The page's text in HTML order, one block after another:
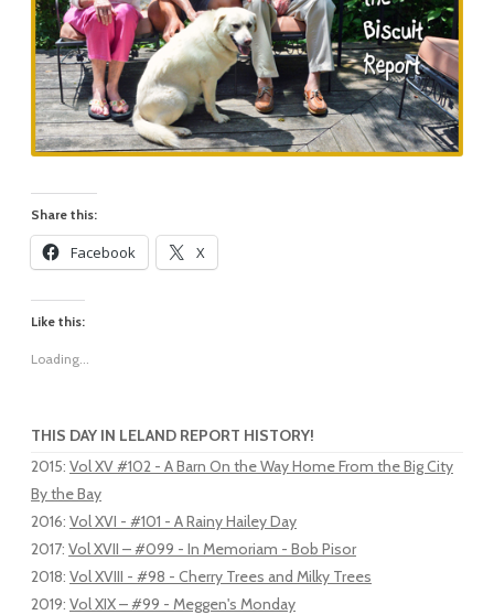
Share this:
Facebook X
Like this:
Loading...
THIS DAY IN LELAND REPORT HISTORY!
2015: Vol XV #102 - A Barn On the Way Home From the Big City
By the Bay
2016: Vol XVI - #101 - A Rainy Hailey Day
2017: Vol XVII – #099 - In Memoriam - Bob Pisor
2018: Vol XVIII - #98 - Cherry Trees and Milky Trees
2019: Vol XIX – #99 - Meggen's Monday